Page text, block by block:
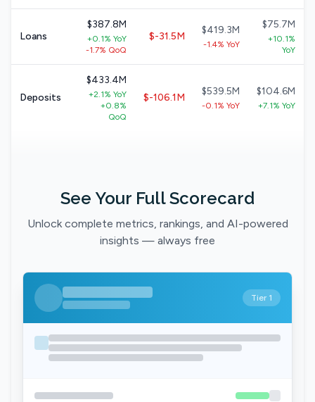
Loans
$387.8M
+0.1% YoY
-1.7% QoQ
$-31.5M
$419.3M
-1.4% YoY
$75.7M
+10.1%
YoY
Deposits
$433.4M
+2.1% YoY
+0.8%
QoQ
$-106.1M
$539.5M
-0.1% YoY
$104.6M
+7.1% YoY
See Your Full Scorecard
Unlock complete metrics, rankings, and AI-powered
insights — always free
Tier 1